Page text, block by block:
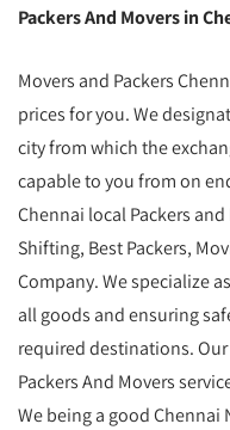
Packers And Movers in
Movers and Packers
prices for you. We
city from which the
capable to you from on
Chennai local Packers
Shifting, Best Packers,
Company. We specialize
all goods and ensuring
required destinations.
Packers And Movers
We being a good Chennai